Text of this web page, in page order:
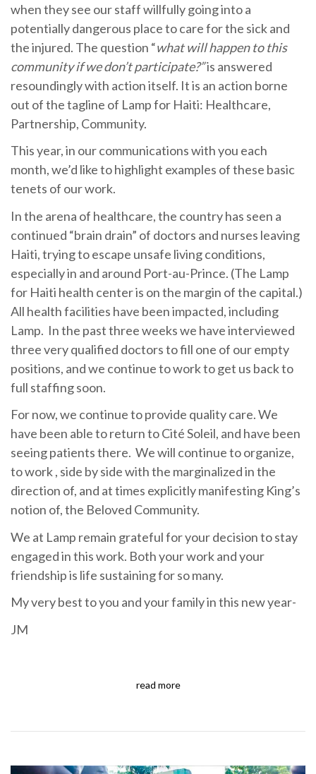
when they see our staff willfully going into a
potentially dangerous place to care for the sick and
the injured. The question “what will happen to this
community if we don’t participate?”is answered
resoundingly with action itself. It is an action borne
out of the tagline of Lamp for Haiti: Healthcare,
Partnership, Community.
This year, in our communications with you each
month, we’d like to highlight examples of these basic
tenets of our work.
In the arena of healthcare, the country has seen a
continued “brain drain” of doctors and nurses leaving
Haiti, trying to escape unsafe living conditions,
especially in and around Port-au-Prince. (The Lamp
for Haiti health center is on the margin of the capital.)
All health facilities have been impacted, including
Lamp. In the past three weeks we have interviewed
three very qualified doctors to fill one of our empty
positions, and we continue to work to get us back to
full staffing soon.
For now, we continue to provide quality care. We
have been able to return to Cité Soleil, and have been
seeing patients there. We will continue to organize,
to work , side by side with the marginalized in the
direction of, and at times explicitly manifesting King’s
notion of, the Beloved Community.
We at Lamp remain grateful for your decision to stay
engaged in this work. Both your work and your
friendship is life sustaining for so many.
My very best to you and your family in this new year-
JM
read more